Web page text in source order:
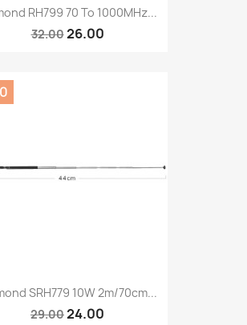
RH799 70 To 1000MHz...
32.0026.00
SRH779 10W 2m/70cm...
29.0024.00